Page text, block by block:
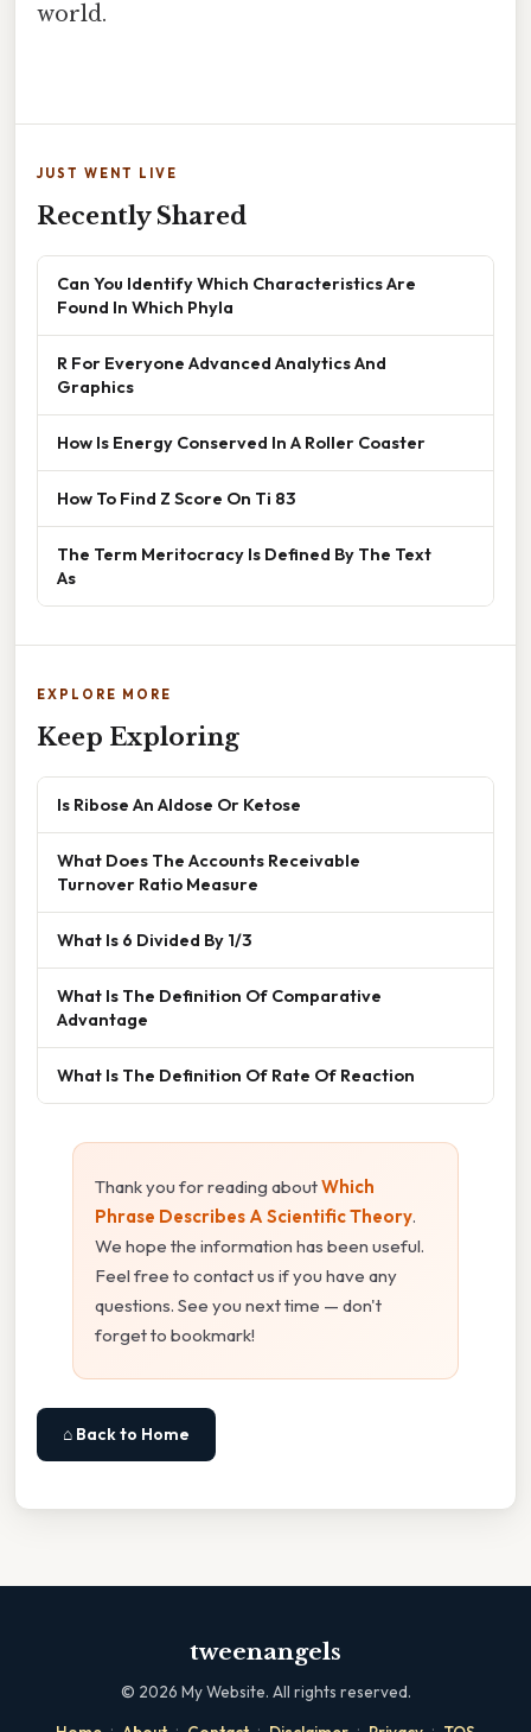
world.
JUST WENT LIVE
Recently Shared
Can You Identify Which Characteristics Are
Found In Which Phyla
R For Everyone Advanced Analytics And
Graphics
How Is Energy Conserved In A Roller Coaster
How To Find Z Score On Ti 83
The Term Meritocracy Is Defined By The Text
As
EXPLORE MORE
Keep Exploring
Is Ribose An Aldose Or Ketose
What Does The Accounts Receivable
Turnover Ratio Measure
What Is 6 Divided By 1/3
What Is The Definition Of Comparative
Advantage
What Is The Definition Of Rate Of Reaction
Thank you for reading aboutWhich
Phrase Describes A Scientific Theory.
We hope the information has been useful.
Feel free to contact us if you have any
questions. See you next time — don't
forget to bookmark!
⌂ Back to Home
tweenangels
© 2026 My Website. All rights reserved.